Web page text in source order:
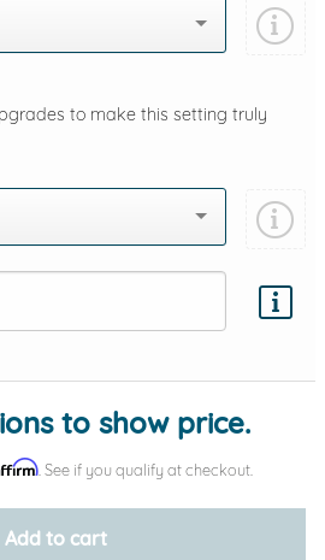
to make this setting truly
by
to show price.
. See if you qualify at checkout.
Add to cart